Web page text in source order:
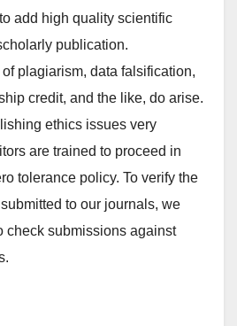
add high quality scientific
publication.
plagiarism, data falsification,
credit, and the like, do arise.
ethics issues very
are trained to proceed in
tolerance policy. To verify the
to our journals, we
check submissions against